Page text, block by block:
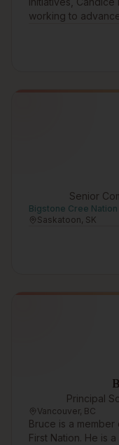
working to
Senior
Bigstone Cree Nation
Saskatoon, SK
Principal
Vancouver, BC
Bruce is a
First Nation. He is